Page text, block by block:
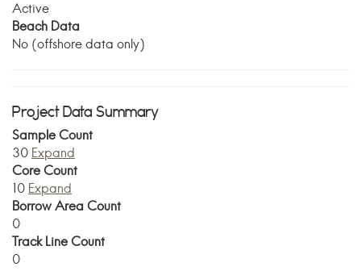
Active
Beach Data
No (offshore data only)
Project Data Summary
Sample Count
30 Expand
Core Count
10 Expand
Borrow Area Count
0
Track Line Count
0